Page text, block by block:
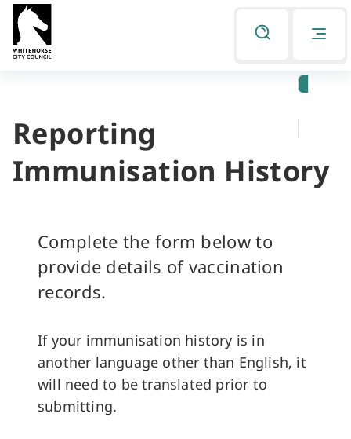
navigation
content
You
are
here
Reporting
Immunisation History
Complete the form below to
provide details of vaccination
records.
If your immunisation history is in
another language other than English, it
will need to be translated prior to
submitting.